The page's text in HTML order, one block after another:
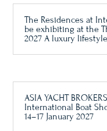
The Residences at
be exhibiting at the
2027 A luxury
ASIA YACHT
International Boat
14–17 January 2027